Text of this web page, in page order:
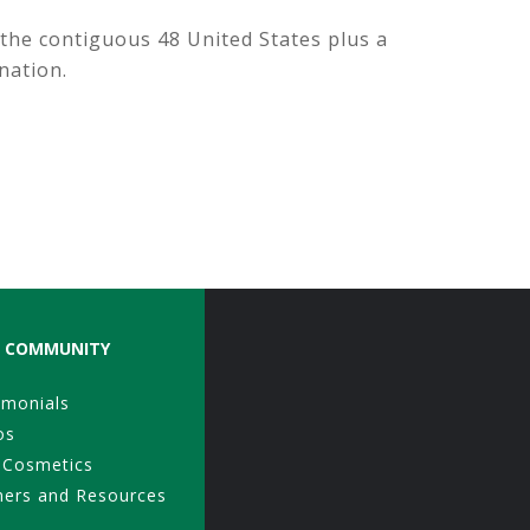
contiguous 48 United States plus a
COMMUNITY
and Resources